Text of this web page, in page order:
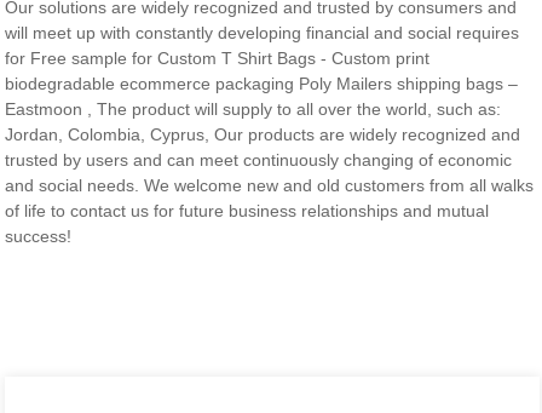
Our solutions are widely recognized and trusted by consumers and
will meet up with constantly developing financial and social requires
for Free sample for Custom T Shirt Bags - Custom print
biodegradable ecommerce packaging Poly Mailers shipping bags –
Eastmoon , The product will supply to all over the world, such as:
Jordan, Colombia, Cyprus, Our products are widely recognized and
trusted by users and can meet continuously changing of economic
and social needs. We welcome new and old customers from all walks
of life to contact us for future business relationships and mutual
success!